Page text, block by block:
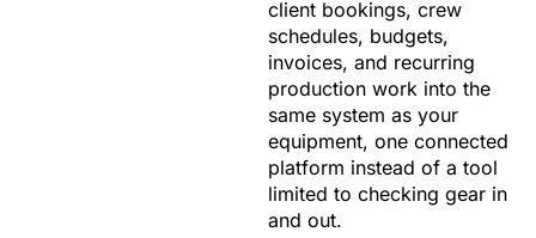
client bookings, crew
schedules, budgets,
invoices, and recurring
production work into the
same system as your
equipment, one connected
platform instead of a tool
limited to checking gear in
and out.